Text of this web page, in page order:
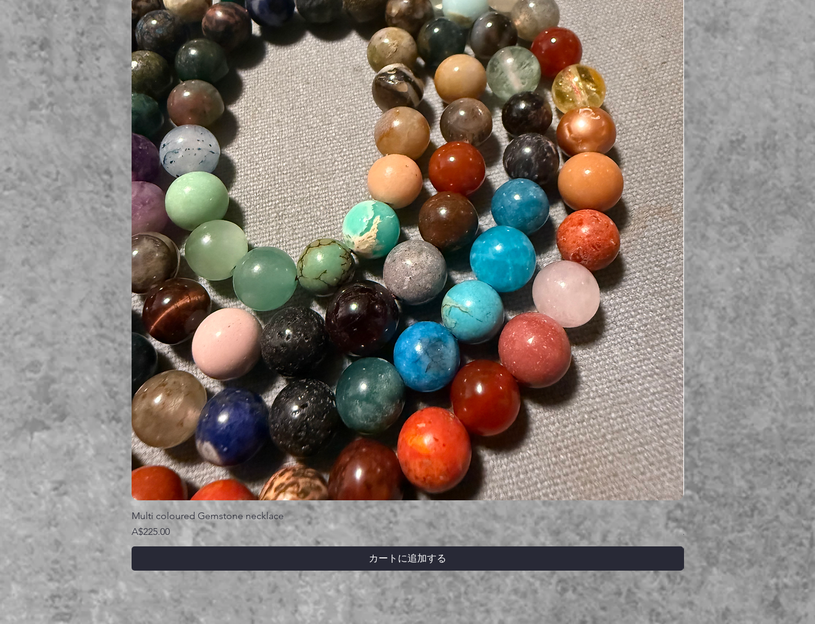
Multi coloured Gemstone necklace
価格
A$225.00
カートに追加する
Serpent gemstone necklace
価格
A$395.00